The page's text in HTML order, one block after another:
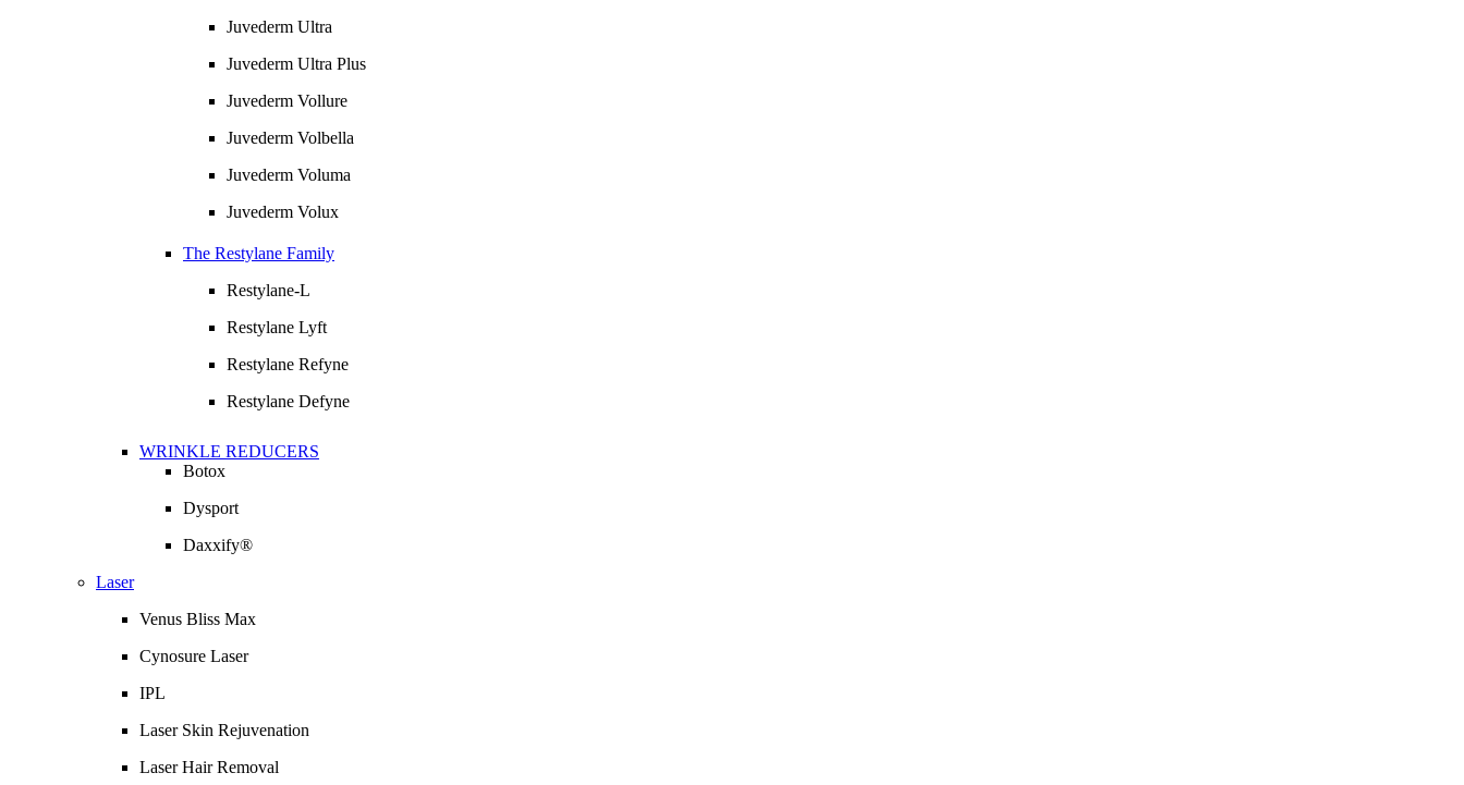
Juvederm Ultra
Juvederm Ultra Plus
Juvederm Vollure
Juvederm Volbella
Juvederm Voluma
Juvederm Volux
The Restylane Family
Restylane-L
Restylane Lyft
Restylane Refyne
Restylane Defyne
WRINKLE REDUCERS
Botox
Dysport
Daxxify®
Laser
Venus Bliss Max
Cynosure Laser
IPL
Laser Skin Rejuvenation
Laser Hair Removal